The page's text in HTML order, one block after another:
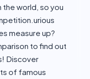
world, so you
measure up?
to find out
Discover
of famous